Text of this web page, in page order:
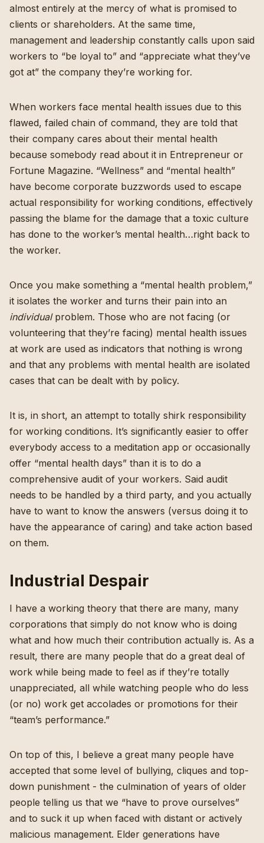
almost entirely at the mercy of what is promised to
clients or shareholders. At the same time,
management and leadership constantly calls upon said
workers to “be loyal to” and “appreciate what they’ve
got at” the company they’re working for.
When workers face mental health issues due to this
flawed, failed chain of command, they are told that
their company cares about their mental health
because somebody read about it in Entrepreneur or
Fortune Magazine. “Wellness” and “mental health”
have become corporate buzzwords used to escape
actual responsibility for working conditions, effectively
passing the blame for the damage that a toxic culture
has done to the worker’s mental health…right back to
the worker.
Once you make something a “mental health problem,”
it isolates the worker and turns their pain into an
individualproblem. Those who are not facing (or
volunteering that they’re facing) mental health issues
at work are used as indicators that nothing is wrong
and that any problems with mental health are isolated
cases that can be dealt with by policy.
It is, in short, an attempt to totally shirk responsibility
for working conditions. It’s significantly easier to offer
everybody access to a meditation app or occasionally
offer “mental health days” than it is to do a
comprehensive audit of your workers. Said audit
needs to be handled by a third party, and you actually
have to want to know the answers (versus doing it to
have the appearance of caring) and take action based
on them.
Industrial Despair
I have a working theory that there are many, many
corporations that simply do not know who is doing
what and how much their contribution actually is. As a
result, there are many people that do a great deal of
work while being made to feel as if they’re totally
unappreciated, all while watching people who do less
(or no) work get accolades or promotions for their
“team’s performance.”
On top of this, I believe a great many people have
accepted that some level of bullying, cliques and top-
down punishment - the culmination of years of older
people telling us that we “have to prove ourselves”
and to suck it up when faced with distant or actively
malicious management. Elder generations have